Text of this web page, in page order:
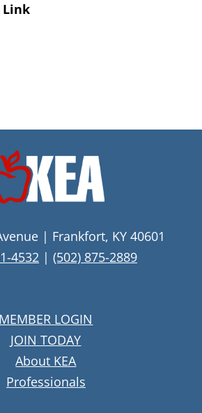
| Frankfort, KY 40601
4532 | (502) 875-2889
MEMBER LOGIN
JOIN TODAY
About KEA
Professionals